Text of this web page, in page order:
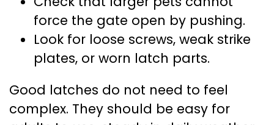
force the gate open by pushing.
Look for loose screws, weak strike
plates, or worn latch parts.
Good latches do not need to feel
complex. They should be easy for